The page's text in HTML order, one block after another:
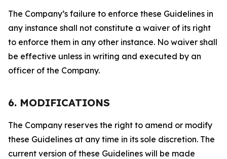
The Company’s failure to enforce these Guidelines in
any instance shall not constitute a waiver of its right
to enforce them in any other instance. No waiver shall
be effective unless in writing and executed by an
officer of the Company.
6. MODIFICATIONS
The Company reserves the right to amend or modify
these Guidelines at any time in its sole discretion. The
current version of these Guidelines will be made